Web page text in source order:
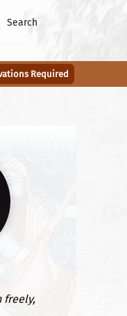
Search
Required
freely,